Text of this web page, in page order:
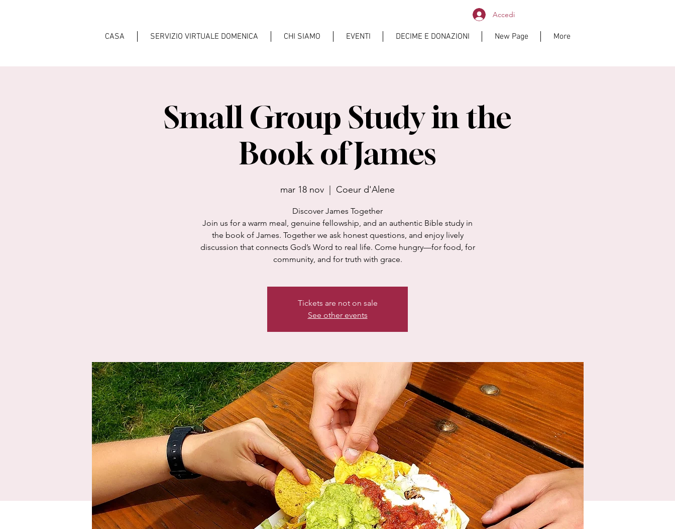
Accedi
CASA SERVIZIO VIRTUALE DOMENICA CHI SIAMO EVENTI DECIME E DONAZIONI New Page More
Small Group Study in the
Book of James
mar 18 nov Coeur d'Alene
Discover James Together
Join us for a warm meal, genuine fellowship, and an authentic Bible study in
the book of James. Together we ask honest questions, and enjoy lively
discussion that connects God’s Word to real life. Come hungry—for food, for
community, and for truth with grace.
Tickets are not on sale
See other events